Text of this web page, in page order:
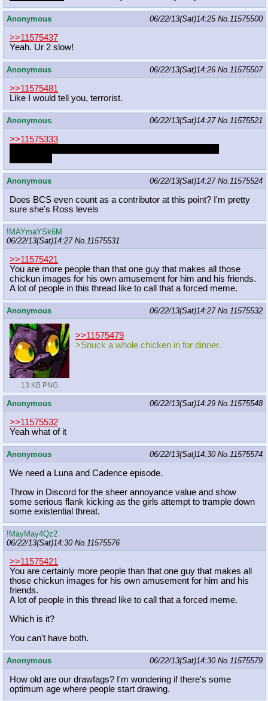
Anonymous 06/22/13(Sat)14:25 No.11575500
>>11575437
Yeah. Ur 2 slow!
Anonymous 06/22/13(Sat)14:26 No.11575507
>>11575481
Like I would tell you, terrorist.
Anonymous 06/22/13(Sat)14:27 No.11575521
>>11575333
Anonymous 06/22/13(Sat)14:27 No.11575524
Does BCS even count as a contributor at this point? I'm pretty
sure she's Ross levels
!MAYmaYSk6M
06/22/13(Sat)14:27 No.11575531
>>11575421
You are more people than that one guy that makes all those
chickun images for his own amusement for him and his friends.
A lot of people in this thread like to call that a forced meme.
Anonymous 06/22/13(Sat)14:27 No.11575532
13 KB PNG
>>11575479
>Snuck a whole chicken in for dinner.
Anonymous 06/22/13(Sat)14:29 No.11575548
>>11575532
Yeah what of it
Anonymous 06/22/13(Sat)14:30 No.11575574
We need a Luna and Cadence episode.
Throw in Discord for the sheer annoyance value and show
some serious flank kicking as the girls attempt to trample down
some existential threat.
!MayMay4Qz2
06/22/13(Sat)14:30 No.11575576
>>11575421
You are certainly more people than that one guy that makes all
those chickun images for his own amusement for him and his
friends.
A lot of people in this thread like to call that a forced meme.
Which is it?
You can't have both.
Anonymous 06/22/13(Sat)14:30 No.11575579
How old are our drawfags? I'm wondering if there's some
optimum age where people start drawing.